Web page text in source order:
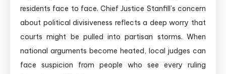
residents face to face. Chief Justice Stanfill’s concern
about political divisiveness reflects a deep worry that
courts might be pulled into partisan storms. When
national arguments become heated, local judges can
face suspicion from people who see every ruling